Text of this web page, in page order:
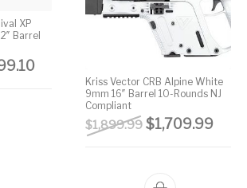
XP
Barrel
price was: $2,999.00.
Current price is: $2,699.10.
Kriss Vector CRB Alpine White
9mm 16″ Barrel 10-Rounds NJ
Compliant
$1,899.99 Original price
$1,709.99